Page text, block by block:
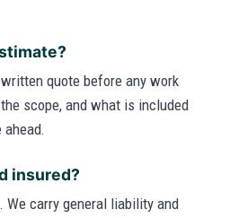
quote before any work
scope, and what is included
insured?
We carry general liability and